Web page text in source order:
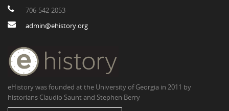
706-542-2053
admin@ehistory.org
eHistory was founded at the University of Georgia in 2011 by
historians Claudio Saunt and Stephen Berry